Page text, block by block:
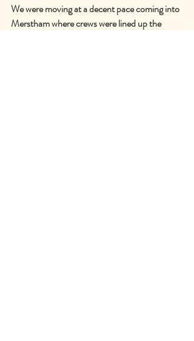
We were moving at a decent pace coming into
Merstham where crews were lined up the